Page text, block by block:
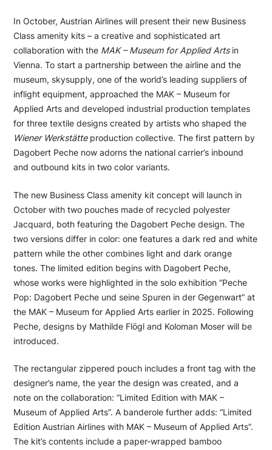
In October, Austrian Airlines will present their new Business
Class amenity kits – a creative and sophisticated art
collaboration with the MAK – Museum for Applied Arts in
Vienna. To start a partnership between the airline and the
museum, skysupply, one of the world’s leading suppliers of
inflight equipment, approached the MAK – Museum for
Applied Arts and developed industrial production templates
for three textile designs created by artists who shaped the
Wiener Werkstätteproduction collective. The first pattern by
Dagobert Peche now adorns the national carrier’s inbound
and outbound kits in two color variants.
The new Business Class amenity kit concept will launch in
October with two pouches made of recycled polyester
Jacquard, both featuring the Dagobert Peche design. The
two versions differ in color: one features a dark red and white
pattern while the other combines light and dark orange
tones. The limited edition begins with Dagobert Peche,
whose works were highlighted in the solo exhibition “Peche
Pop: Dagobert Peche und seine Spuren in der Gegenwart” at
the MAK – Museum for Applied Arts earlier in 2025. Following
Peche, designs by Mathilde Flögl and Koloman Moser will be
introduced.
The rectangular zippered pouch includes a front tag with the
designer’s name, the year the design was created, and a
note on the collaboration: “Limited Edition with MAK –
Museum of Applied Arts”. A banderole further adds: “Limited
Edition Austrian Airlines with MAK – Museum of Applied Arts”.
The kit’s contents include a paper-wrapped bamboo